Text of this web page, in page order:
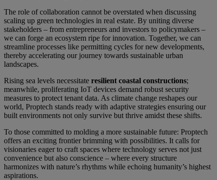
The role of collaboration cannot be overstated when discussing
scaling up green technologies in real estate. By uniting diverse
stakeholders – from entrepreneurs and investors to policymakers –
we can forge an ecosystem ripe for innovation. Together, we can
streamline processes like permitting cycles for new developments,
thereby accelerating our journey towards sustainable urban
landscapes.
Rising sea levels necessitate resilient coastal constructions;
meanwhile, proliferating IoT devices demand robust security
measures to protect tenant data. As climate change reshapes our
world, Proptech stands ready with adaptive strategies ensuring our
built environments not only survive but thrive amidst these shifts.
To those committed to molding a more sustainable future: Proptech
offers an exciting frontier brimming with possibilities. It calls for
visionaries eager to craft spaces where technology serves not just
convenience but also conscience – where every structure
harmonizes with nature’s rhythms while echoing humanity’s highest
aspirations.